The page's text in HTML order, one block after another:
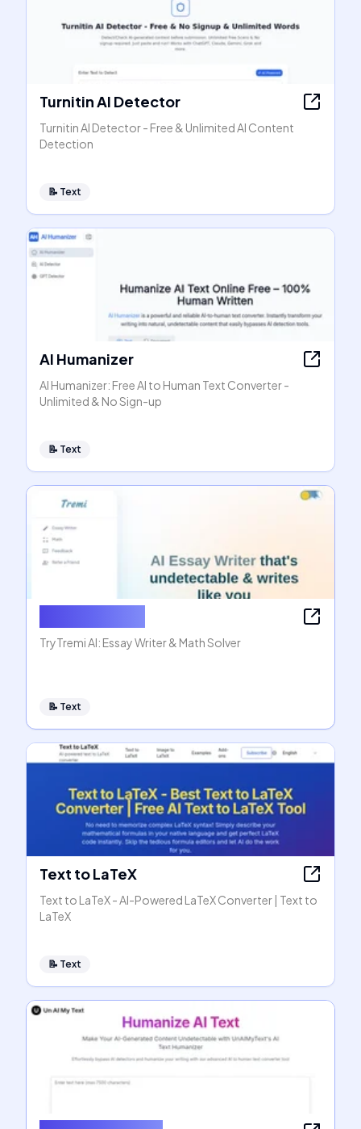
Turnitin AI Detector
Turnitin AI Detector - Free & Unlimited AI Content
Detection
📝 Text
AI Humanizer
AI Humanizer: Free AI to Human Text Converter -
Unlimited & No Sign-up
📝 Text
TryTremi AI: Essay Writer & Math Solver
📝 Text
Text to LaTeX
Text to LaTeX - AI-Powered LaTeX Converter | Text to
LaTeX
📝 Text